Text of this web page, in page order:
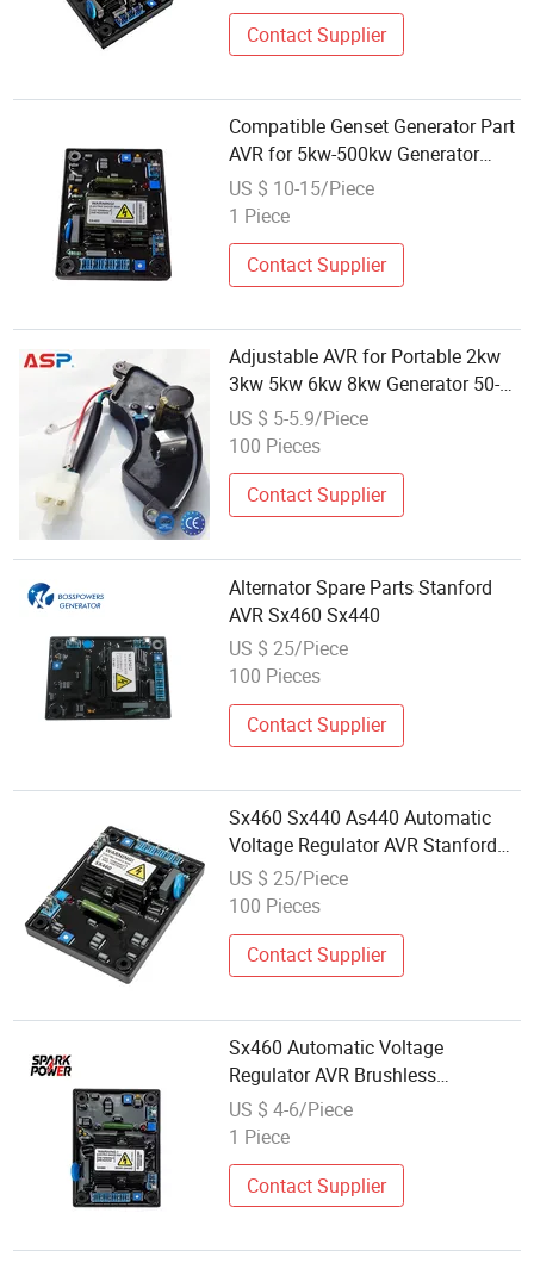
Contact Supplier
Compatible Genset Generator Part
AVR for 5kw-500kw Generator
Sets
US $ 10-15/Piece
1 Piece
Contact Supplier
Adjustable AVR for Portable 2kw
3kw 5kw 6kw 8kw Generator 50-
140V DC Input
US $ 5-5.9/Piece
100 Pieces
Contact Supplier
Alternator Spare Parts Stanford
AVR Sx460 Sx440
US $ 25/Piece
100 Pieces
Contact Supplier
Sx460 Sx440 As440 Automatic
Voltage Regulator AVR Stanford
Generator Parts
US $ 25/Piece
100 Pieces
Contact Supplier
Sx460 Automatic Voltage
Regulator AVR Brushless
Excitation for Diesel Generators
US $ 4-6/Piece
1 Piece
Contact Supplier